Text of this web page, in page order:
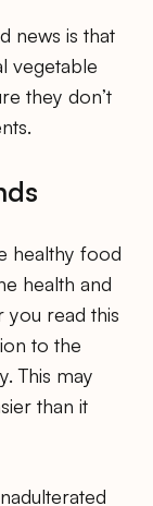
news is that
vegetable
they don’t
healthy food
health and
you read this
to the
This may
than it